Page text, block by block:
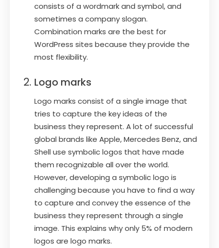
consists of a wordmark and symbol, and
sometimes a company slogan.
Combination marks are the best for
WordPress sites because they provide the
most flexibility.
Logo marks
Logo marks consist of a single image that
tries to capture the key ideas of the
business they represent. A lot of successful
global brands like Apple, Mercedes Benz, and
Shell use symbolic logos that have made
them recognizable all over the world.
However, developing a symbolic logo is
challenging because you have to find a way
to capture and convey the essence of the
business they represent through a single
image. This explains why only 5% of modern
logos are logo marks.